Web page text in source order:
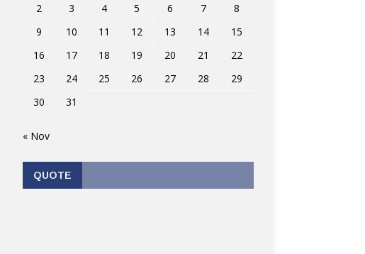
2
3 4 5 6 7
8
9
10 11 12 13 14
15
16
17 18 19 20 21
22
23
24 25 26 27 28
29
30
31
« Nov
QUOTE